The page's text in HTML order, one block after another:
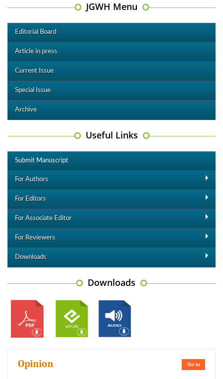
JGWH Menu
Editorial Board
Article in press
Current Issue
Special Issue
Archive
Useful Links
Submit Manuscript
For Authors
For Editors
For Associate Editor
For Reviewers
Downloads
Downloads
Go to
Opinion